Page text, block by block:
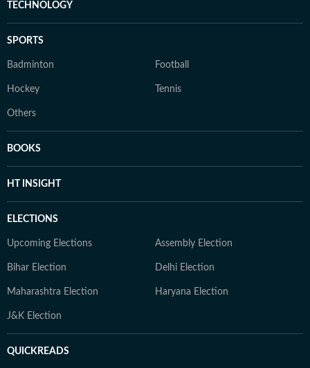
TECHNOLOGY
SPORTS
Badminton Football
Hockey Tennis
Others
BOOKS
HT INSIGHT
ELECTIONS
Upcoming Elections Assembly Election
Bihar Election Delhi Election
Maharashtra Election Haryana Election
J&K Election
QUICKREADS